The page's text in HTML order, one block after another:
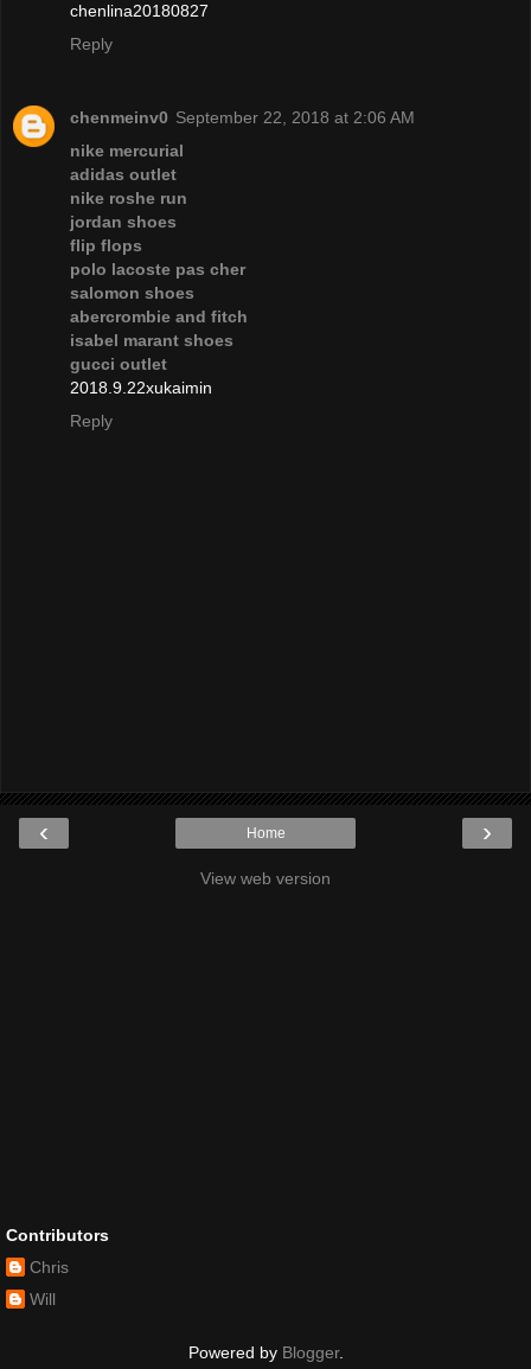
chenlina20180827
Reply
chenmeinv0 September 22, 2018 at 2:06 AM
nike mercurial
adidas outlet
nike roshe run
jordan shoes
flip flops
polo lacoste pas cher
salomon shoes
abercrombie and fitch
isabel marant shoes
gucci outlet
2018.9.22xukaimin
Reply
‹ ›
Home
View web version
Contributors
Chris
Will
Powered by Blogger.